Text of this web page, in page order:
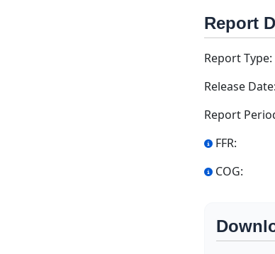
Report
Report Type:
Release Date:
Report
FFR:
COG: